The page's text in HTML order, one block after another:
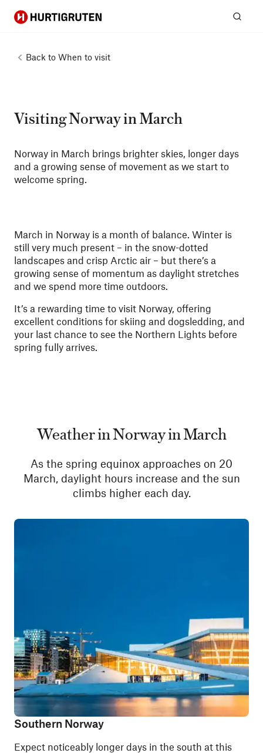
Hurtigruten
Back to When to visit
Visiting Norway in March
Norway in March brings brighter skies, longer days
and a growing sense of movement as we start to
welcome spring.
March in Norway is a month of balance. Winter is
still very much present – in the snow-dotted
landscapes and crisp Arctic air – but there’s a
growing sense of momentum as daylight stretches
and we spend more time outdoors.
It’s a rewarding time to visit Norway, offering
excellent conditions for skiing and dogsledding, and
your last chance to see the Northern Lights before
spring fully arrives.
Weather in Norway in March
As the spring equinox approaches on 20
March, daylight hours increase and the sun
climbs higher each day.
Southern Norway
Expect noticeably longer days in the south at this